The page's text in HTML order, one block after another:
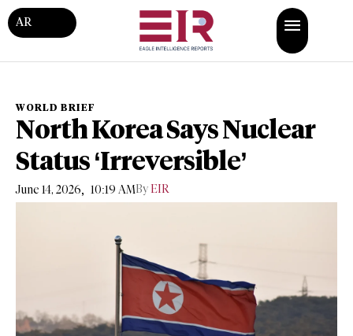
AR
WORLD BRIEF
North Korea Says Nuclear
Status ‘Irreversible’
June 14, 2026, 10:19 AMBy EIR